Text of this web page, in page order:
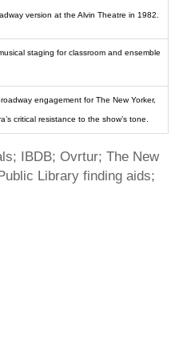
version at the Alvin Theatre in 1982.
staging for classroom and ensemble
engagement for The New Yorker,
critical resistance to the show’s tone.
IBDB; Ovrtur; The New
Library finding aids;